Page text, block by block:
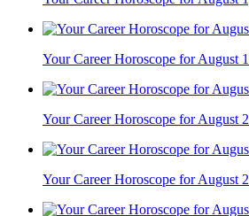
Your Career Horoscope for August
Your Career Horoscope for August
Your Career Horoscope for August